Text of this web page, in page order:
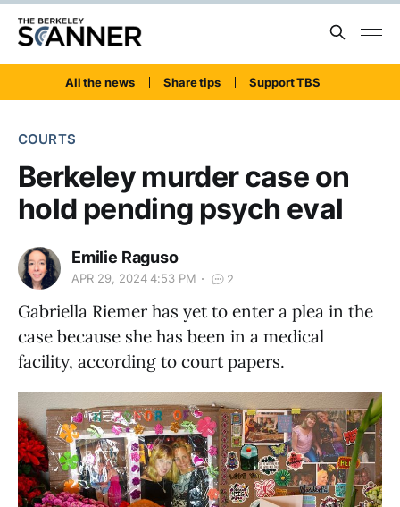
All the news Share tips Support TBS
COURTS
Berkeley murder case on
hold pending psych eval
Emilie Raguso
APR 29, 2024 4:53 PM 2
Gabriella Riemer has yet to enter a plea in the
case because she has been in a medical
facility, according to court papers.